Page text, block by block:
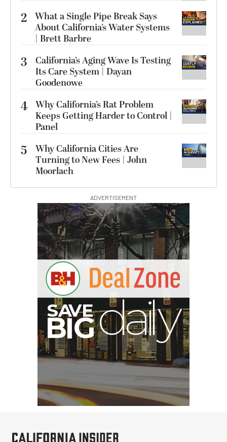
2 What a Single Pipe Break Says
About California’s Water Systems
| Brett Barbre
3
California’s Aging Wave Is Testing
Its Care System | Dayan
Goodenowe
4 Why California’s Rat Problem
Keeps Getting Harder to Control |
Panel
5
Why California Cities Are
Turning to New Fees | John
Moorlach
ADVERTISEMENT
S
BIG